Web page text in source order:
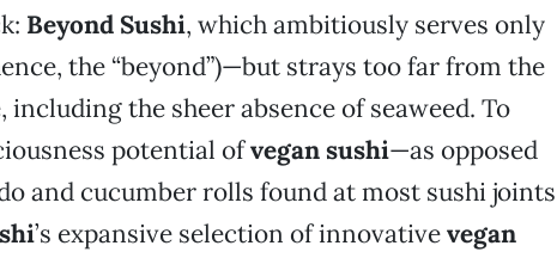
Beyond Sushi, which ambitiously serves only
the “beyond”)—but strays too far from the
the sheer absence of seaweed. To
potential ofvegan sushi—as opposed
and cucumber rolls found at most sushi joints
’s expansive selection of innovativevegan